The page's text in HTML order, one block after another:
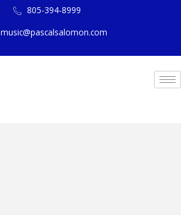
805-394-8999
music@pascalsalomon.com